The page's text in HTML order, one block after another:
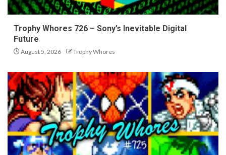
Trophy Whores 726 – Sony’s Inevitable Digital
Future
August 5, 2026 Trophy Whores